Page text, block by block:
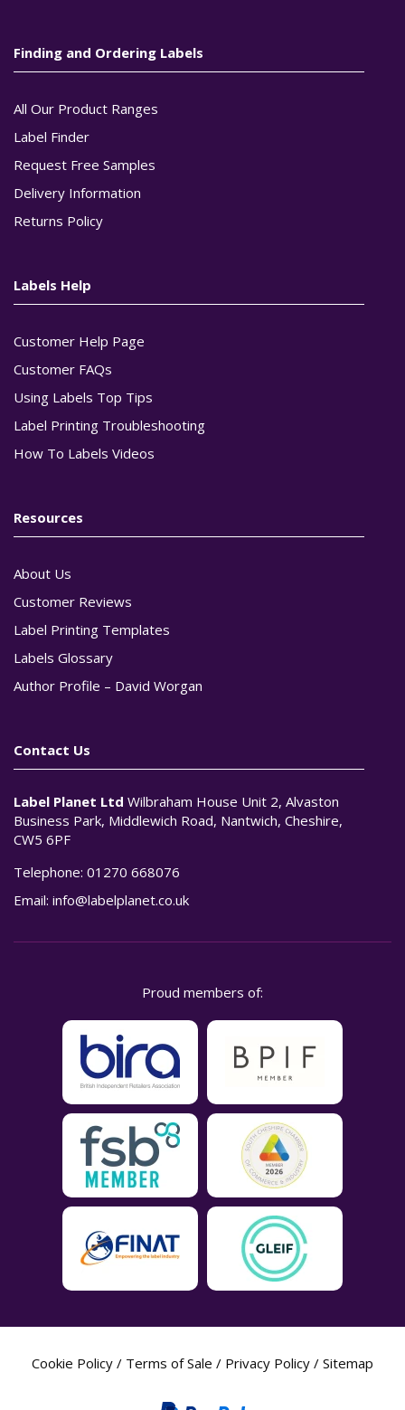
Finding and Ordering Labels
All Our Product Ranges
Label Finder
Request Free Samples
Delivery Information
Returns Policy
Labels Help
Customer Help Page
Customer FAQs
Using Labels Top Tips
Label Printing Troubleshooting
How To Labels Videos
Resources
About Us
Customer Reviews
Label Printing Templates
Labels Glossary
Author Profile – David Worgan
Contact Us
Label Planet Ltd Wilbraham House Unit 2, Alvaston
Business Park, Middlewich Road, Nantwich, Cheshire,
CW5 6PF
Telephone: 01270 668076
Email: info@labelplanet.co.uk
Proud members of:
Cookie Policy / Terms of Sale / Privacy Policy / Sitemap